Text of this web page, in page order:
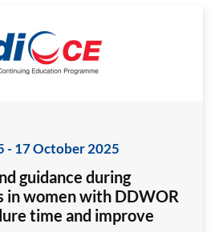
-17 October 2025
guidance during
in women with DDWOR
time and improve